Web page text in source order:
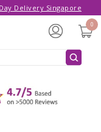
Delivery Singapore
0